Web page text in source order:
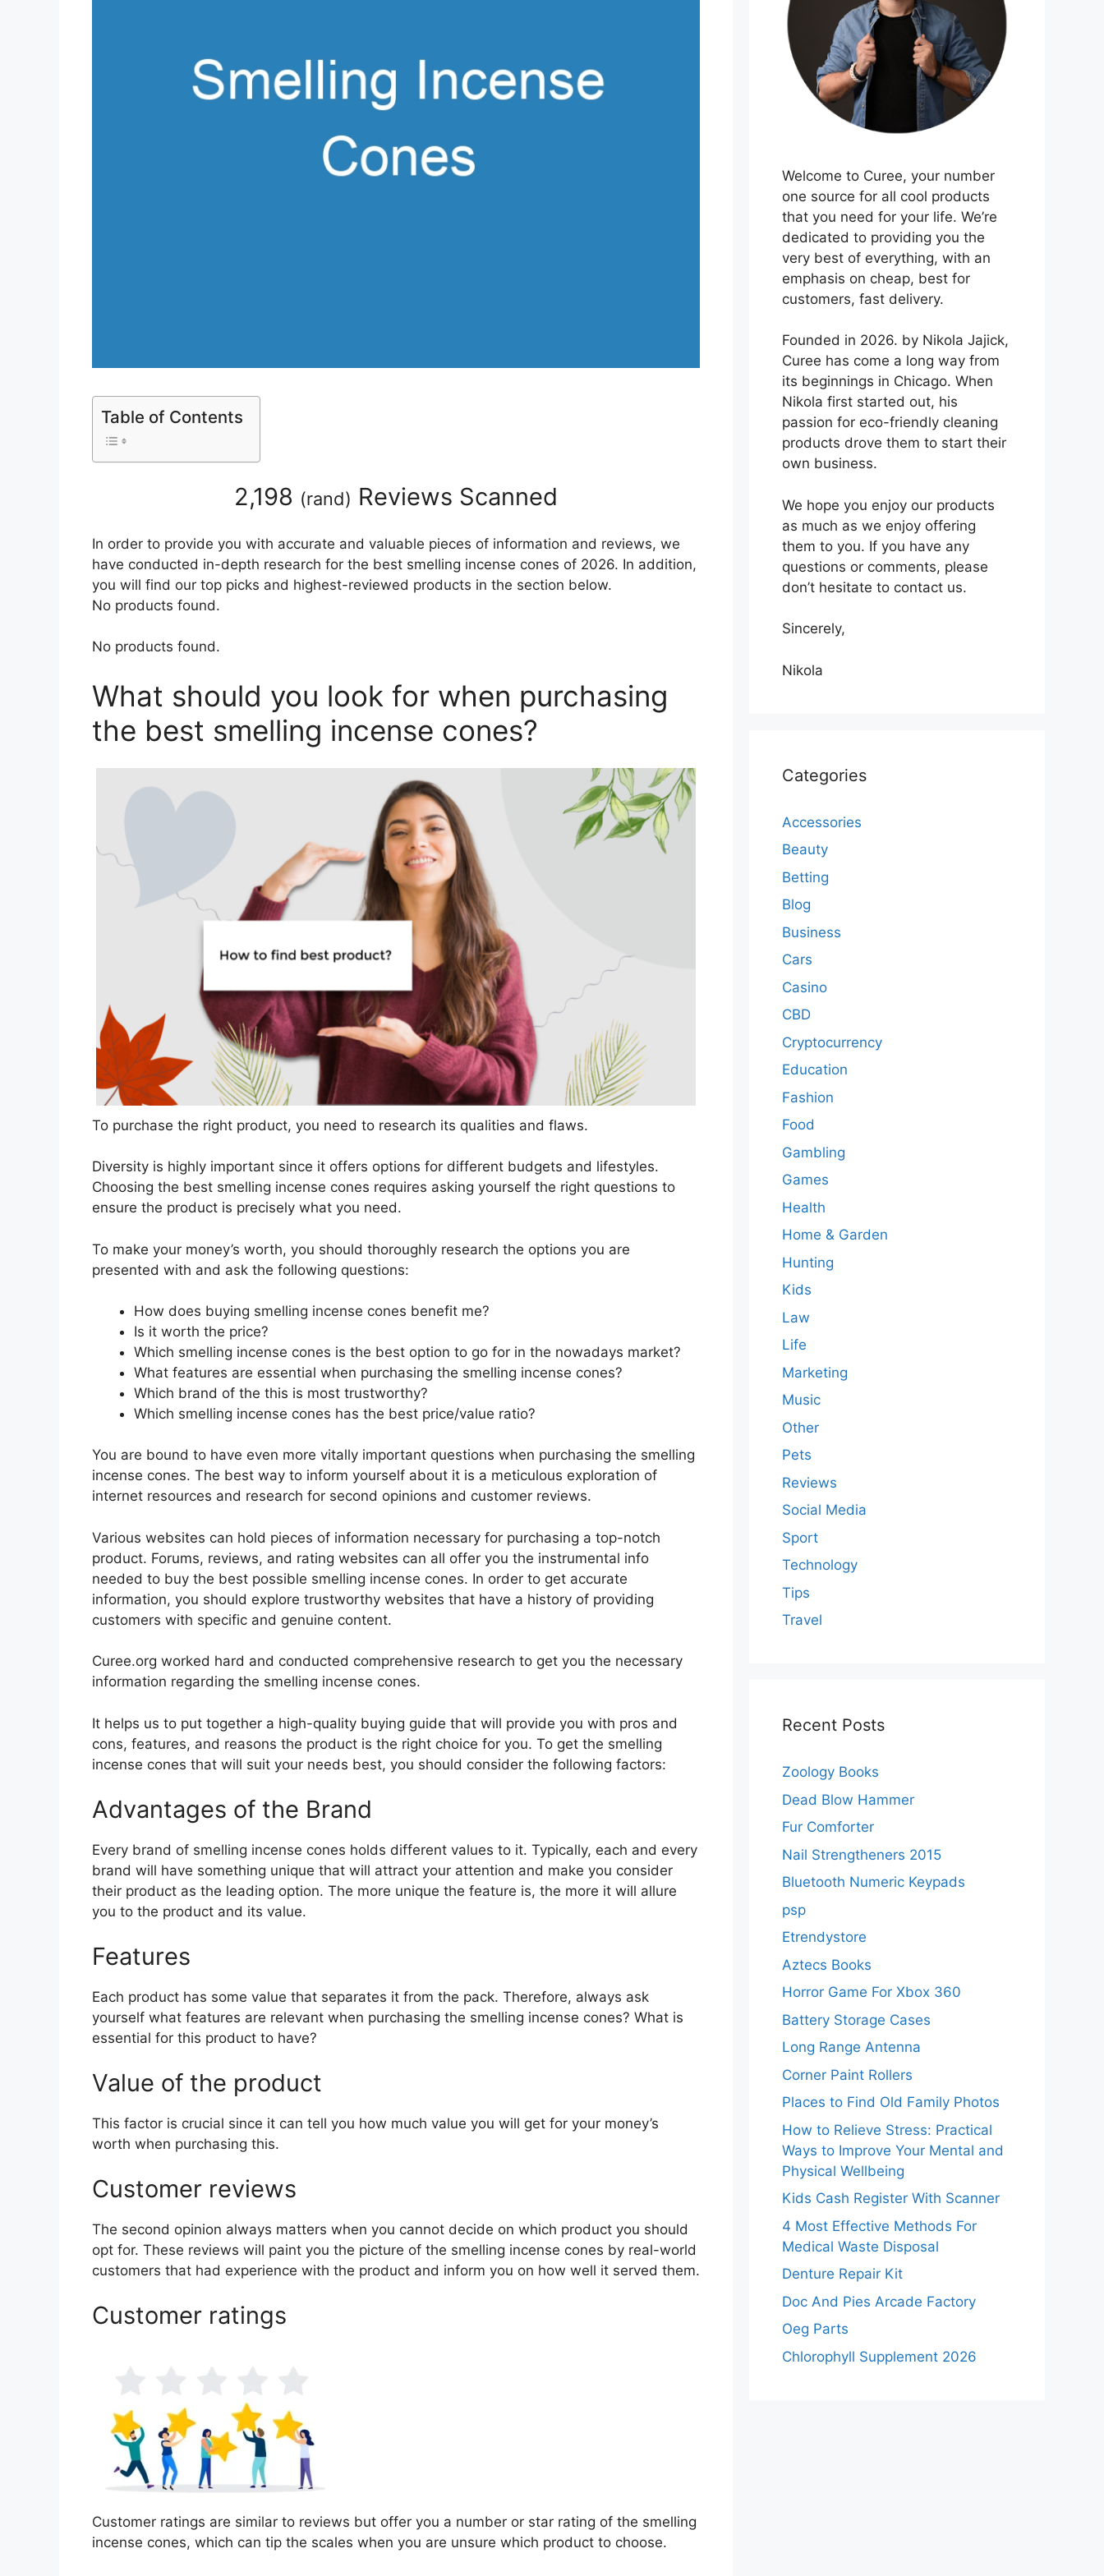
Table of Contents
2,198 (rand) Reviews Scanned
In order to provide you with accurate and valuable pieces of information and reviews, we
have conducted in-depth research for the best smelling incense cones of 2026. In addition,
you will find our top picks and highest-reviewed products in the section below.
No products found.
No products found.
What should you look for when purchasing
the best smelling incense cones?
To purchase the right product, you need to research its qualities and flaws.
Diversity is highly important since it offers options for different budgets and lifestyles.
Choosing the best smelling incense cones requires asking yourself the right questions to
ensure the product is precisely what you need.
To make your money’s worth, you should thoroughly research the options you are
presented with and ask the following questions:
How does buying smelling incense cones benefit me?
Is it worth the price?
Which smelling incense cones is the best option to go for in the nowadays market?
What features are essential when purchasing the smelling incense cones?
Which brand of the this is most trustworthy?
Which smelling incense cones has the best price/value ratio?
You are bound to have even more vitally important questions when purchasing the smelling
incense cones. The best way to inform yourself about it is a meticulous exploration of
internet resources and research for second opinions and customer reviews.
Various websites can hold pieces of information necessary for purchasing a top-notch
product. Forums, reviews, and rating websites can all offer you the instrumental info
needed to buy the best possible smelling incense cones. In order to get accurate
information, you should explore trustworthy websites that have a history of providing
customers with specific and genuine content.
Curee.org worked hard and conducted comprehensive research to get you the necessary
information regarding the smelling incense cones.
It helps us to put together a high-quality buying guide that will provide you with pros and
cons, features, and reasons the product is the right choice for you. To get the smelling
incense cones that will suit your needs best, you should consider the following factors:
Advantages of the Brand
Every brand of smelling incense cones holds different values to it. Typically, each and every
brand will have something unique that will attract your attention and make you consider
their product as the leading option. The more unique the feature is, the more it will allure
you to the product and its value.
Features
Each product has some value that separates it from the pack. Therefore, always ask
yourself what features are relevant when purchasing the smelling incense cones? What is
essential for this product to have?
Value of the product
This factor is crucial since it can tell you how much value you will get for your money’s
worth when purchasing this.
Customer reviews
The second opinion always matters when you cannot decide on which product you should
opt for. These reviews will paint you the picture of the smelling incense cones by real-world
customers that had experience with the product and inform you on how well it served them.
Customer ratings
Customer ratings are similar to reviews but offer you a number or star rating of the smelling
incense cones, which can tip the scales when you are unsure which product to choose.
Welcome to Curee, your number
one source for all cool products
that you need for your life. We’re
dedicated to providing you the
very best of everything, with an
emphasis on cheap, best for
customers, fast delivery.
Founded in 2026. by Nikola Jajick,
Curee has come a long way from
its beginnings in Chicago. When
Nikola first started out, his
passion for eco-friendly cleaning
products drove them to start their
own business.
We hope you enjoy our products
as much as we enjoy offering
them to you. If you have any
questions or comments, please
don’t hesitate to contact us.
Sincerely,
Nikola
Categories
Accessories
Beauty
Betting
Blog
Business
Cars
Casino
CBD
Cryptocurrency
Education
Fashion
Food
Gambling
Games
Health
Home & Garden
Hunting
Kids
Law
Life
Marketing
Music
Other
Pets
Reviews
Social Media
Sport
Technology
Tips
Travel
Recent Posts
Zoology Books
Dead Blow Hammer
Fur Comforter
Nail Strengtheners 2015
Bluetooth Numeric Keypads
psp
Etrendystore
Aztecs Books
Horror Game For Xbox 360
Battery Storage Cases
Long Range Antenna
Corner Paint Rollers
Places to Find Old Family Photos
How to Relieve Stress: Practical
Ways to Improve Your Mental and
Physical Wellbeing
Kids Cash Register With Scanner
4 Most Effective Methods For
Medical Waste Disposal
Denture Repair Kit
Doc And Pies Arcade Factory
Oeg Parts
Chlorophyll Supplement 2026